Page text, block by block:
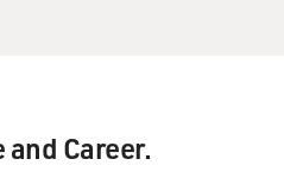
Career.